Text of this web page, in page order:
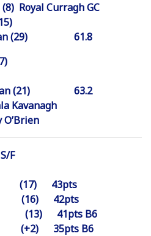
(8) Royal Curragh GC
(15)
(29) 61.8
(17)
(20)
(21) 63.2
Kavanagh
F
(17) 43pts
(16) 42pts
(13) 41pts B6
(+2) 35pts B6